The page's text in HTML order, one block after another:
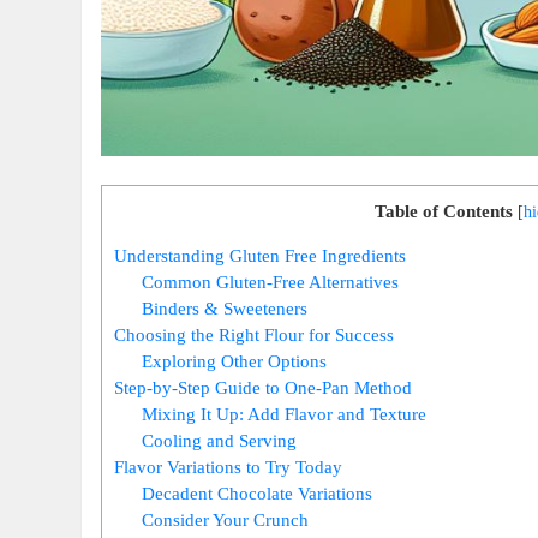
Table of Contents [
Understanding Gluten Free Ingredients
Common Gluten-Free Alternatives
Binders & ‍Sweeteners
Choosing‌ the Right Flour for ⁣Success
Exploring Other ​Options
Step-by-Step Guide to‍ One-Pan ⁢Method
Mixing It Up: Add Flavor and Texture
Cooling ⁤and Serving
Flavor⁢ Variations to Try Today
Decadent‌ Chocolate Variations
Consider‍ Your Crunch